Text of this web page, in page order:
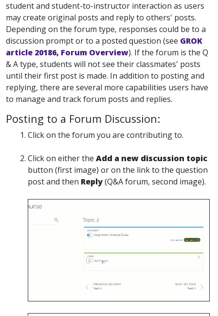
student and student-to-instructor interaction as users
may create original posts and reply to others' posts.
Depending on the forum type, responses could be to a
discussion prompt or to a posted question (see GROK
article 20186, Forum Overview). If the forum is the Q
& A type, students will not see their classmates' posts
until their first post is made. In addition to posting and
replying, there are several more capabilities users have
to manage and track forum posts and replies.
Posting to a Forum Discussion:
Click on the forum you are contributing to.
Click on either the Add a new discussion topic
button (first image) or on the link to the question
post and then Reply(Q&A forum, second image).